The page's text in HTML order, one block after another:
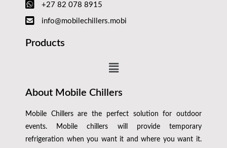
+27 82 078 8915
info@mobilechillers.mobi
Products
About Mobile Chillers
Mobile Chillers are the perfect solution for outdoor
events. Mobile chillers will provide temporary
refrigeration when you want it and where you want it.